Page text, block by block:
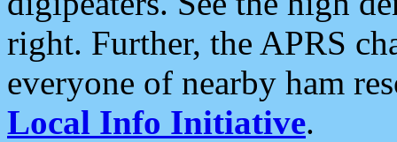
right. Further, the APRS
everyone of nearby ham
Local Info Initiative.